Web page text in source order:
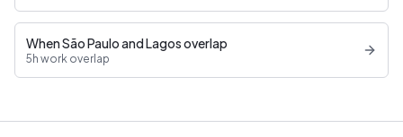
When São Paulo and Lagos overlap
5h work overlap